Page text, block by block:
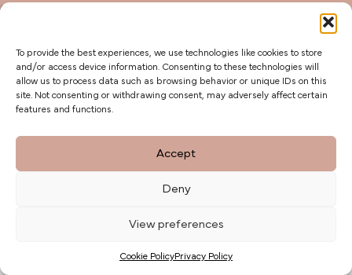
To provide the best experiences, we use technologies like cookies to store
and/or access device information. Consenting to these technologies will
allow us to process data such as browsing behavior or unique IDs on this
site. Not consenting or withdrawing consent, may adversely affect certain
features and functions.
Accept
Deny
View preferences
Cookie PolicyPrivacy Policy
07920 085454